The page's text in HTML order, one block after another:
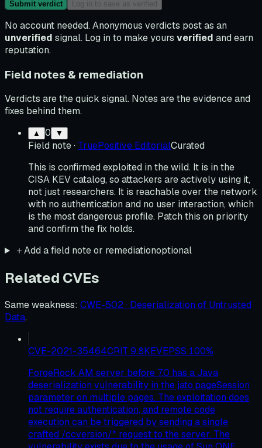
Submit verdict Log in to save as verified
No account needed. Anonymous verdicts post as an
unverified signal. Log in to make yours verified and earn
reputation.
Field notes & remediation
Verdicts are the quick signal. Notes are the evidence and
fixes behind them.
▲ 0 ▼
Field note· TruePositive EditorialCurated
This is confirmed exploited in the wild. It is in the
CISA KEV catalog, so attackers are actively using it,
not just researchers. It is reachable over the network
with no authentication and no user interaction, which
is the most dangerous profile. Patch this on priority
and confirm the fix holds.
＋Add a field note or remediationoptional
Related CVEs
Same weakness: CWE-502 · Deserialization of Untrusted
Data.
CVE-2021-35464CRIT 9.8KEVEPSS 100%
ForgeRock AM server before 7.0 has a Java
deserialization vulnerability in the jato.pageSession
parameter on multiple pages. The exploitation does
not require authentication, and remote code
execution can be triggered by sending a single
crafted /ccversion/* request to the server. The